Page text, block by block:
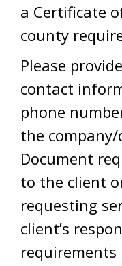
a Certificate
county
Please
contact
phone
the
Document
to the client
requesting
client’s
requirements